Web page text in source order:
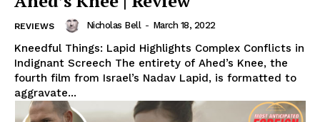
REVIEWS Nicholas Bell - March 18, 2022
Kneedful Things: Lapid Highlights Complex Conflicts in
Indignant Screech The entirety of Ahed’s Knee, the
fourth film from Israel’s Nadav Lapid, is formatted to
aggravate...